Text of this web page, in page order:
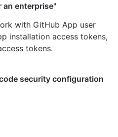
enterprise"
with GitHub App user
installation access tokens,
tokens.
security configuration